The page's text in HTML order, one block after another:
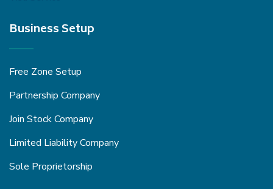
Business Setup
Free Zone Setup
Partnership Company
Join Stock Company
Limited Liability Company
Sole Proprietorship